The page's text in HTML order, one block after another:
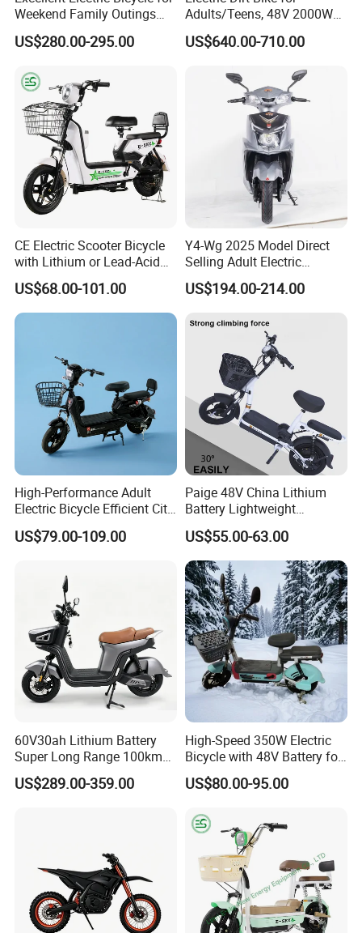
Weekend Family Outings
with 70km Long Endurance
US$280.00-295.00
Adults/Teens, 48V 2000W
Electric Motorcycle with
14"/12" Fat Tire, 37.5mph
off-Road Ebike with
Hydraulic Brakes
US$640.00-710.00
CE Electric Scooter Bicycle
with Lithium or Lead-Acid
Battery China Factory Eba
US$68.00-101.00
Y4-Wg 2025 Model Direct
Selling Adult Electric
Motorcycle 800W Electric
Scooter Electric Moped with
US$194.00-214.00
High-Performance Adult
Electric Bicycle Efficient City
E-Bike Convenient Electric
Bike
US$79.00-109.00
Paige 48V China Lithium
Battery Lightweight
Recharged China Sport
Electric Bike High-Quality
Cheap for Sale Electric
Scooter Mini Electric Vehicle
Bicycle
US$55.00-63.00
60V30ah Lithium Battery
Super Long Range 100km
Smart Electric Motorcycles
Scooter
US$289.00-359.00
High-Speed 350W Electric
Bicycle with 48V Battery for
Adults
US$80.00-95.00